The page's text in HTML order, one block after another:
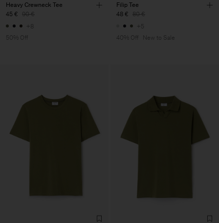
Heavy Crewneck Tee
45 € 90 €
+8
50% Off
Filip Tee
48 € 80 €
+5
40% Off
New to Sale